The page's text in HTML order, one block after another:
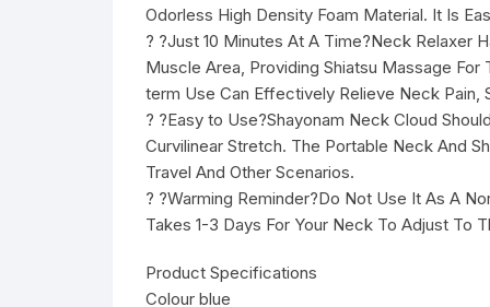
Odorless High Density Foam Material. It Is
? ?Just 10 Minutes At A Time?Neck Relaxer
Muscle Area, Providing Shiatsu Massage
term Use Can Effectively Relieve Neck Pain,
? ?Easy to Use?Shayonam Neck Cloud
Curvilinear Stretch. The Portable Neck And
Travel And Other Scenarios.
? ?Warming Reminder?Do Not Use It As A
Takes 1-3 Days For Your Neck To Adjust To
Product Specifications
Colour blue